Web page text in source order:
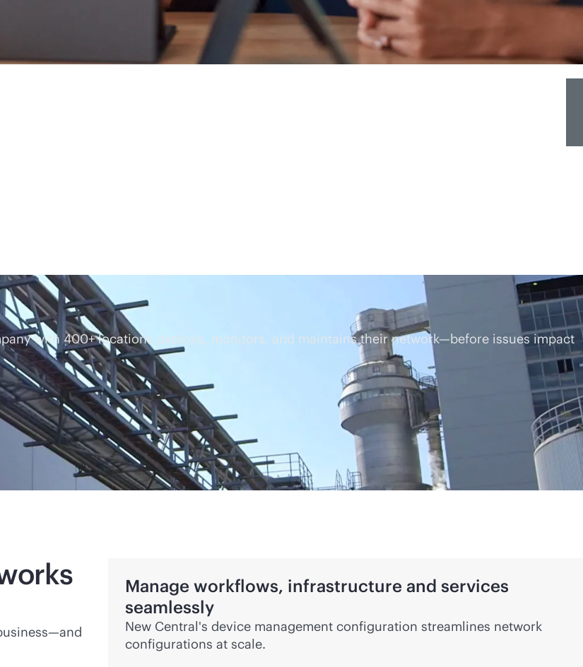
with 400+ locations deploys, monitors, and maintains their network—before issues impact
Manage workflows, infrastructure and services
seamlessly
New Central's device management configuration streamlines network
configurations at scale.